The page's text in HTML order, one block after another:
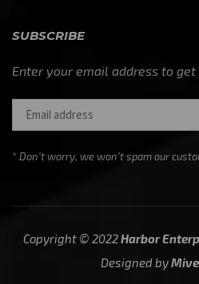
SUBSCRIBE
Enter your email address to get
* Don’t worry, we won’t spam our
Copyright © 2022Harbor
Designed by